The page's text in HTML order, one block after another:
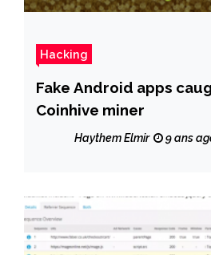
Hacking
Fake Android apps
Coinhive miner
Haythem Elmir 9 ans